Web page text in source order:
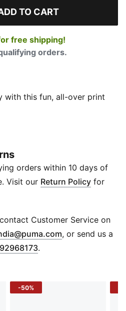
TO CART
free shipping!
orders.
with this fun, all-over print
keep the fit snug, while the
easy wear. Perfect for
it's packed with PUMA
with at least 50% recycled
orders within 10 days of
Visit our Return Policy for
Customer Service on
Opens in new
, or send us a
.
-50%